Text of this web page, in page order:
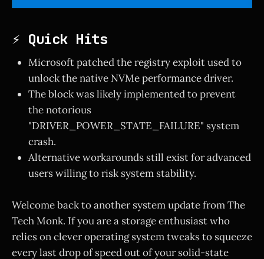
⚡ Quick Hits
Microsoft patched the registry exploit used to
unlock the native NVMe performance driver.
The block was likely implemented to prevent
the notorious
"DRIVER_POWER_STATE_FAILURE" system
crash.
Alternative workarounds still exist for advanced
users willing to risk system stability.
Welcome back to another system update from The
Tech Monk. If you are a storage enthusiast who
relies on clever operating system tweaks to squeeze
every last drop of speed out of your solid-state